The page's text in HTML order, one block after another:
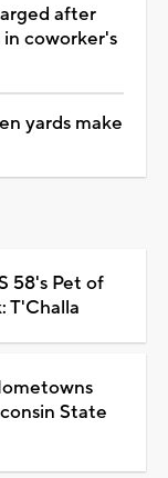
after
coworker's
yards make
58's Pet of
T'Challa
State